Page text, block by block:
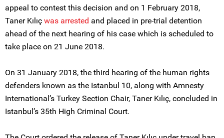
appeal to contest this decision and on 1 February 2018,
Taner Kılıç was arrested and placed in pre-trial detention
ahead of the next hearing of his case which is scheduled to
take place on 21 June 2018.
On 31 January 2018, the third hearing of the human rights
defenders known as the Istanbul 10, along with Amnesty
International’s Turkey Section Chair, Taner Kılıç, concluded in
Istanbul’s 35th High Criminal Court.